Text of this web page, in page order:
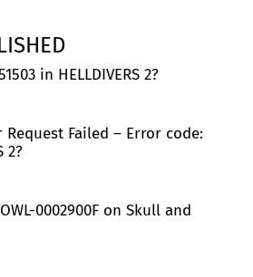
in HELLDIVERS 2?
Failed – Error code:
2?
0002900F on Skull and